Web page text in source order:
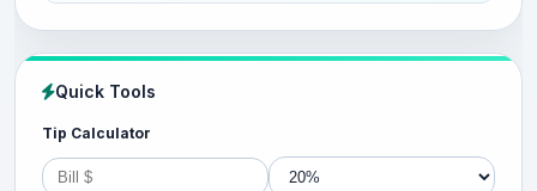
Quick Tools
Tip Calculator